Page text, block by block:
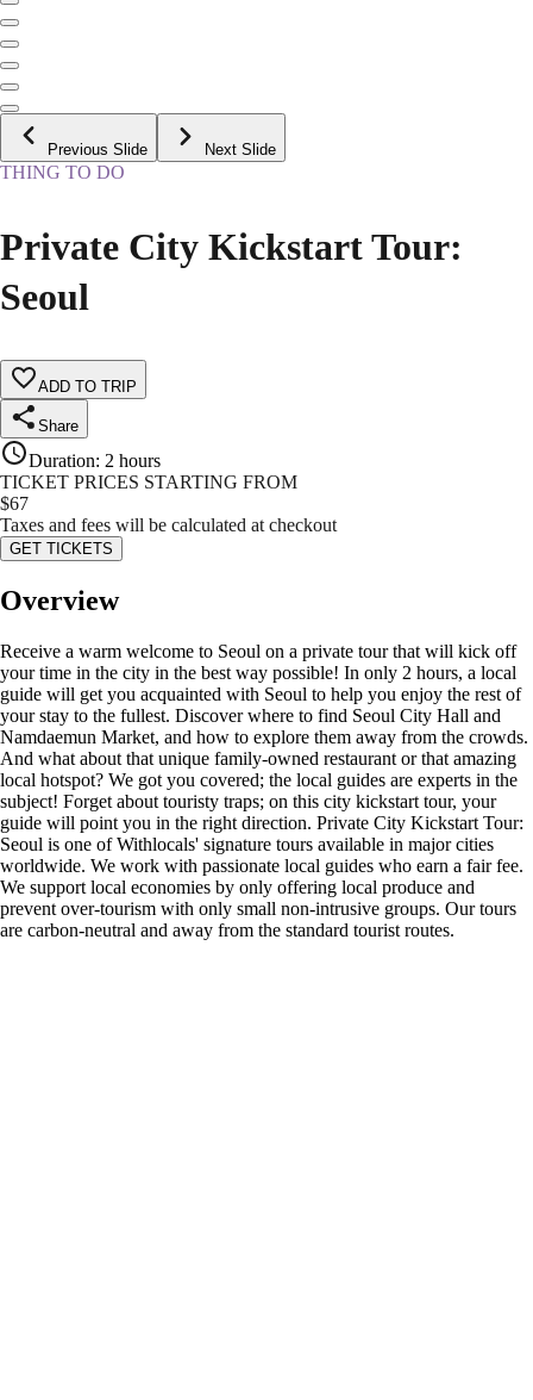
Previous Slide Next Slide
THING TO DO
Private City Kickstart Tour:
Seoul
ADD TO TRIP
Share
Duration: 2 hours
TICKET PRICES STARTING FROM
$67
Taxes and fees will be calculated at checkout
GET TICKETS
Overview
Receive a warm welcome to Seoul on a private tour that will kick off
your time in the city in the best way possible! In only 2 hours, a local
guide will get you acquainted with Seoul to help you enjoy the rest of
your stay to the fullest. Discover where to find Seoul City Hall and
Namdaemun Market, and how to explore them away from the crowds.
And what about that unique family-owned restaurant or that amazing
local hotspot? We got you covered; the local guides are experts in the
subject! Forget about touristy traps; on this city kickstart tour, your
guide will point you in the right direction. Private City Kickstart Tour:
Seoul is one of Withlocals' signature tours available in major cities
worldwide. We work with passionate local guides who earn a fair fee.
We support local economies by only offering local produce and
prevent over-tourism with only small non-intrusive groups. Our tours
are carbon-neutral and away from the standard tourist routes.